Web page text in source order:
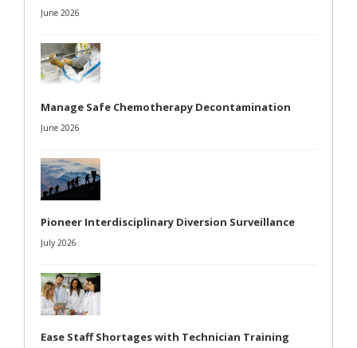
June 2026
Manage Safe Chemotherapy Decontamination
June 2026
Pioneer Interdisciplinary Diversion Surveillance
July 2026
Ease Staff Shortages with Technician Training